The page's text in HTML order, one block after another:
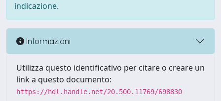
indicazione.
Informazioni
Utilizza questo identificativo per citare o creare un
link a questo documento:
https://hdl.handle.net/20.500.11769/698830